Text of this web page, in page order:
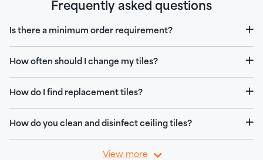
Frequently asked questions
Is there a minimum order requirement?
How often should I change my tiles?
How do I find replacement tiles?
How do you clean and disinfect ceiling tiles?
View more